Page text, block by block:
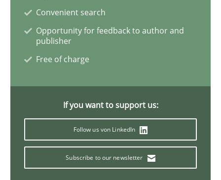
21. February 2017 · 7 minutes read
READ ARTICLE
KCycle: Knowledge-Based & Agile
Convenient search
Opportunity for feedback to author and
publisher
Free of charge
If you want to support us:
Follow us von LinkedIn
Subscribe to our newsletter